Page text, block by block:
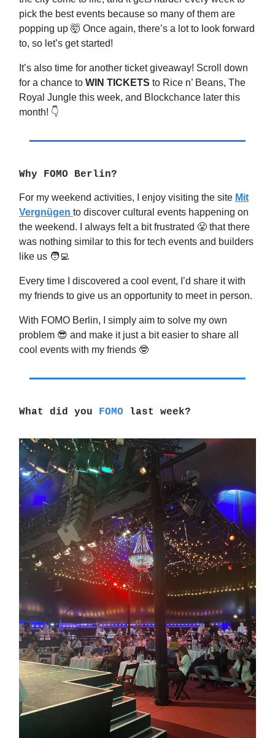
pick the best events because so many of them are
popping up 🤯 Once again, there’s a lot to look forward
to, so let’s get started!
It’s also time for another ticket giveaway! Scroll down
for a chance to WIN TICKETS to Rice n’ Beans, The
Royal Jungle this week, and Blockchance later this
month! 👇
Why FOMO Berlin?
For my weekend activities, I enjoy visiting the site Mit
Vergnügen to discover cultural events happening on
the weekend. I always felt a bit frustrated 😤 that there
was nothing similar to this for tech events and builders
like us 🧑‍💻
Every time I discovered a cool event, I’d share it with
my friends to give us an opportunity to meet in person.
With FOMO Berlin, I simply aim to solve my own
problem 😎 and make it just a bit easier to share all
cool events with my friends 🤓
What did you FOMO last week?